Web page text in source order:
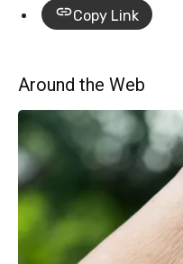
Copy Link
Around the Web